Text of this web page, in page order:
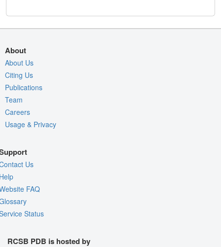
About
About Us
Citing Us
Publications
Team
Careers
Usage & Privacy
Us
FAQ
Status
RCSB PDB is hosted by